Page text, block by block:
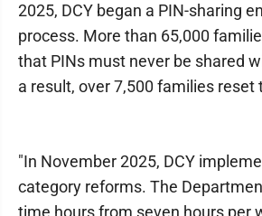
2025, DCY began a PIN-sharing
process. More than 65,000
that PINs must never be shared
a result, over 7,500 families reset
"In November 2025, DCY
category reforms. The